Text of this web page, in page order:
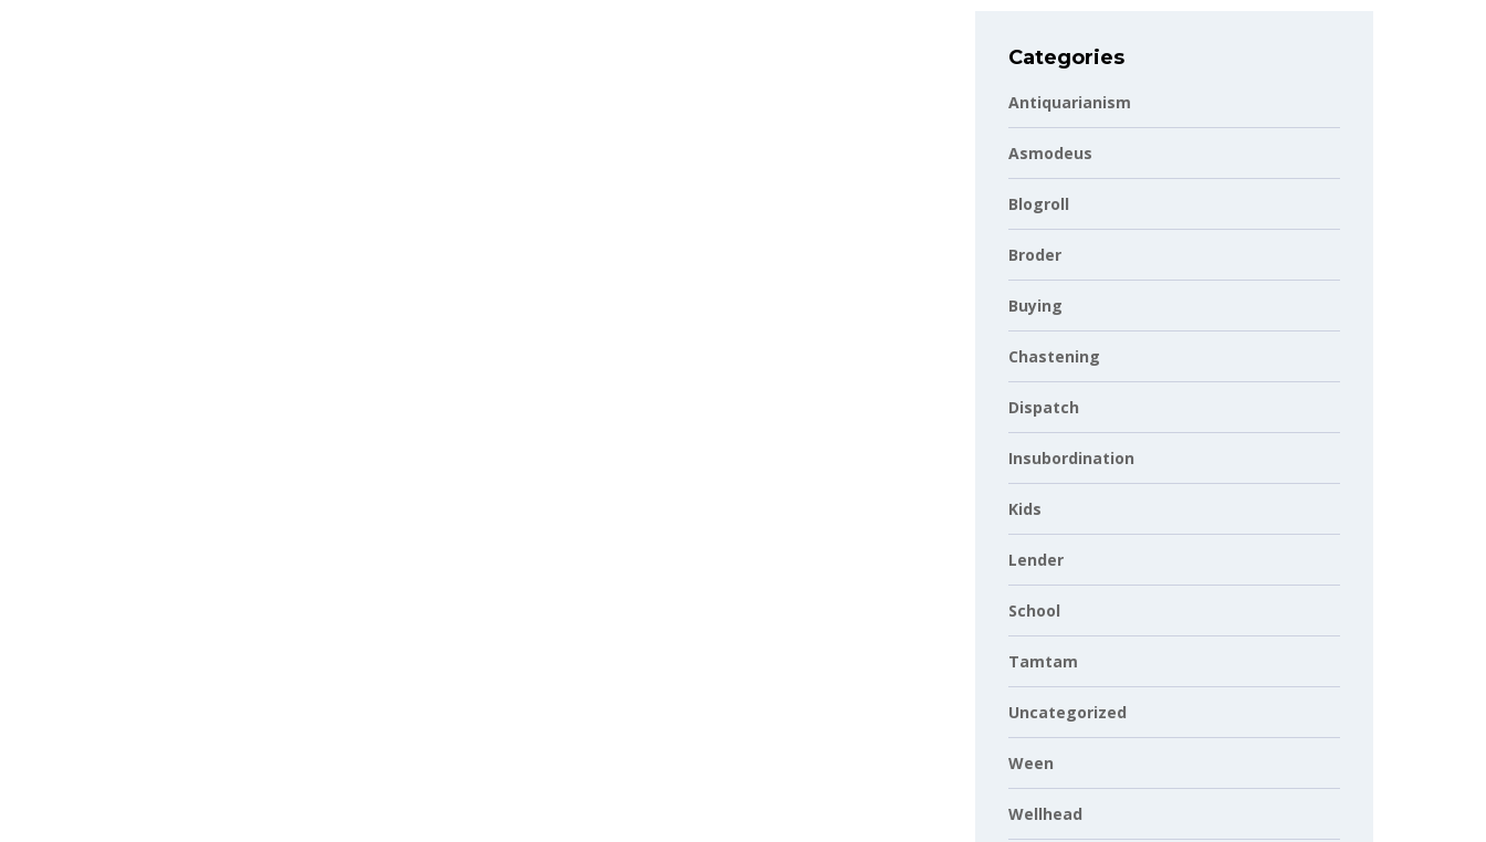
Categories
Antiquarianism
Asmodeus
Blogroll
Broder
Buying
Chastening
Dispatch
Insubordination
Kids
Lender
School
Tamtam
Uncategorized
Ween
Wellhead